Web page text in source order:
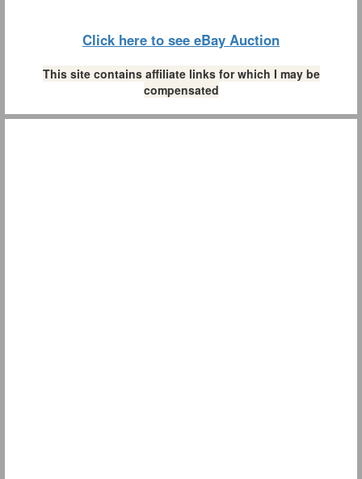
Click here to see eBay Auction
This site contains affiliate links for which I may be
compensated